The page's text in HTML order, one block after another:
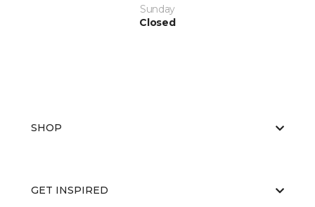
Sunday
Closed
SHOP
GET INSPIRED